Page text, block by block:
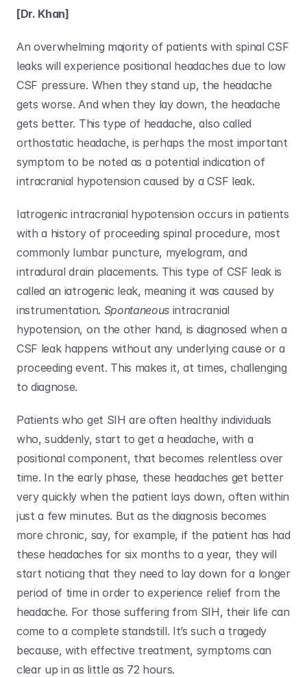
[Dr. Khan]
An overwhelming majority of patients with spinal CSF
leaks will experience positional headaches due to low
CSF pressure. When they stand up, the headache
gets worse. And when they lay down, the headache
gets better. This type of headache, also called
orthostatic headache, is perhaps the most important
symptom to be noted as a potential indication of
intracranial hypotension caused by a CSF leak.
Iatrogenic intracranial hypotension occurs in patients
with a history of proceeding spinal procedure, most
commonly lumbar puncture, myelogram, and
intradural drain placements. This type of CSF leak is
called an iatrogenic leak, meaning it was caused by
instrumentation. Spontaneous intracranial
hypotension, on the other hand, is diagnosed when a
CSF leak happens without any underlying cause or a
proceeding event. This makes it, at times, challenging
to diagnose.
Patients who get SIH are often healthy individuals
who, suddenly, start to get a headache, with a
positional component, that becomes relentless over
time. In the early phase, these headaches get better
very quickly when the patient lays down, often within
just a few minutes. But as the diagnosis becomes
more chronic, say, for example, if the patient has had
these headaches for six months to a year, they will
start noticing that they need to lay down for a longer
period of time in order to experience relief from the
headache. For those suffering from SIH, their life can
come to a complete standstill. It’s such a tragedy
because, with effective treatment, symptoms can
clear up in as little as 72 hours.